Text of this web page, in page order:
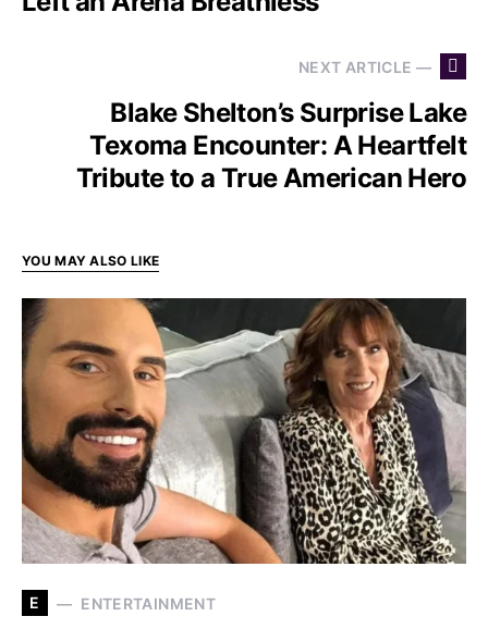
NEXT ARTICLE —
Blake Shelton’s Surprise Lake
Texoma Encounter: A Heartfelt
Tribute to a True American Hero
YOU MAY ALSO LIKE
E ENTERTAINMENT